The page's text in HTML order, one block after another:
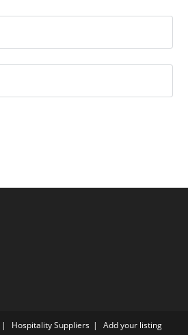
Hospitality Suppliers Add your listing